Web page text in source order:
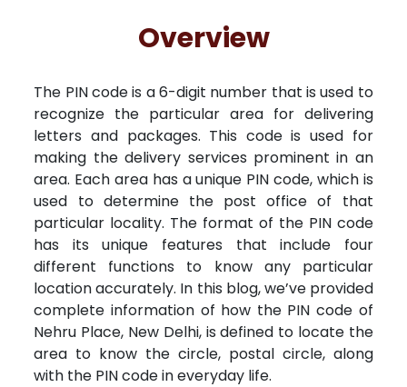
Lal Kitab
Overview
The PIN code is a 6-digit number that is used to
recognize the particular area for delivering
letters and packages. This code is used for
making the delivery services prominent in an
area. Each area has a unique PIN code, which is
used to determine the post office of that
particular locality. The format of the PIN code
has its unique features that include four
different functions to know any particular
location accurately. In this blog, we’ve provided
complete information of how the PIN code of
Nehru Place, New Delhi, is defined to locate the
area to know the circle, postal circle, along
with the PIN code in everyday life.